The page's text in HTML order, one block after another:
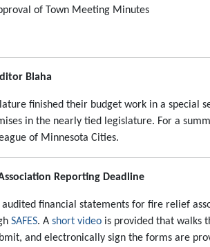
of Town Meeting Minutes
Blaha
finished their budget work in a special
in the nearly tied legislature. For a
of Minnesota Cities.
Reporting Deadline
financial statements for fire relief
SAFES. A short video is provided that walks
and electronically sign the forms are